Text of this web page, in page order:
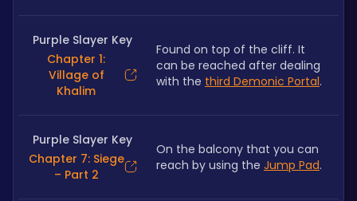
Purple Slayer Key
Chapter 1:
Village of
Khalim
Found on top of the cliff. It
can be reached after dealing
with the third Demonic Portal.
Purple Slayer Key
Chapter 7: Siege
– Part 2
On the balcony that you can
reach by using the Jump Pad.